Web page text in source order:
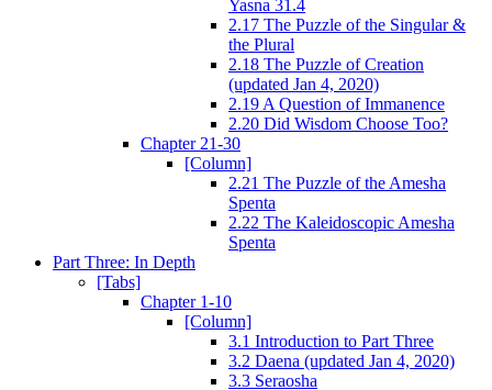
Yasna 31.4
2.17 The Puzzle of the Singular &
the Plural
2.18 The Puzzle of Creation
(updated Jan 4, 2020)
2.19 A Question of Immanence
2.20 Did Wisdom Choose Too?
Chapter 21-30
[Column]
2.21 The Puzzle of the Amesha
Spenta
2.22 The Kaleidoscopic Amesha
Spenta
Part Three: In Depth
[Tabs]
Chapter 1-10
[Column]
3.1 Introduction to Part Three
3.2 Daena (updated Jan 4, 2020)
3.3 Seraosha